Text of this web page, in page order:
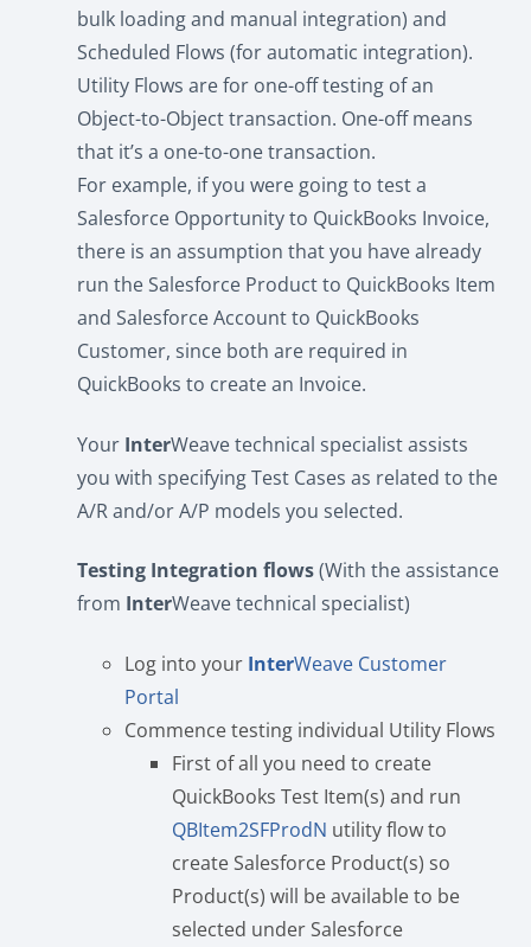
bulk loading and manual integration) and
Scheduled Flows (for automatic integration).
Utility Flows are for one-off testing of an
Object-to-Object transaction. One-off means
that it’s a one-to-one transaction.
For example, if you were going to test a
Salesforce Opportunity to QuickBooks Invoice,
there is an assumption that you have already
run the Salesforce Product to QuickBooks Item
and Salesforce Account to QuickBooks
Customer, since both are required in
QuickBooks to create an Invoice.
Your InterWeave technical specialist assists
you with specifying Test Cases as related to the
A/R and/or A/P models you selected.
Testing Integration flows(With the assistance
from InterWeave technical specialist)
Log into your InterWeave Customer
Portal
Commence testing individual Utility Flows
First of all you need to create
QuickBooks Test Item(s) and run
QBItem2SFProdN utility flow to
create Salesforce Product(s) so
Product(s) will be available to be
selected under Salesforce